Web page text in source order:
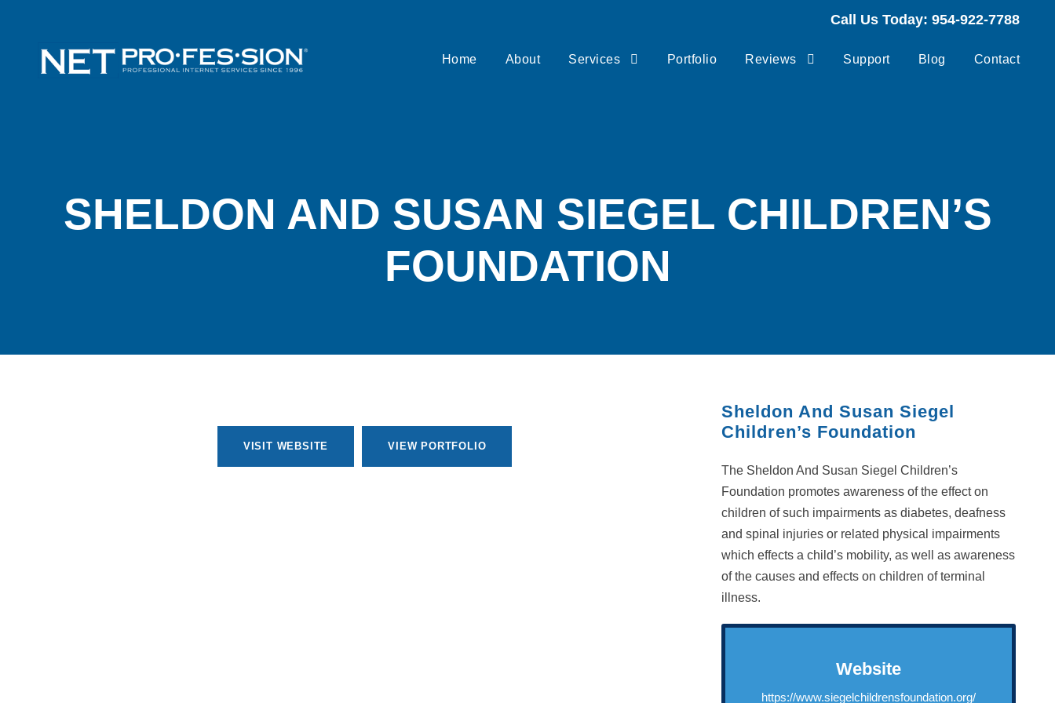
Call Us Today: 954-922-7788
Home About Services Portfolio Reviews Support Blog Contact
SHELDON AND SUSAN SIEGEL CHILDREN’S
FOUNDATION
VISIT WEBSITE VIEW PORTFOLIO
Sheldon And Susan Siegel
Children’s Foundation
The Sheldon And Susan Siegel Children’s
Foundation promotes awareness of the effect on
children of such impairments as diabetes, deafness
and spinal injuries or related physical impairments
which effects a child’s mobility, as well as awareness
of the causes and effects on children of terminal
illness.
Website
https://www.siegelchildrensfoundation.org/